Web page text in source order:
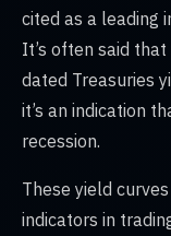
cited as a leading
It’s often said
dated Treasuries
it’s an indication
recession.
These yield
indicators in